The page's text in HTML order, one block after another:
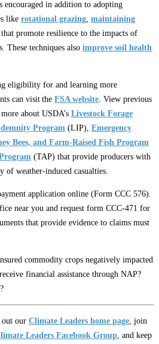
encouraged in addition to adopting
like rotational grazing maintaining
that promote resilience to the impacts of
These techniques also improve soil health
eligibility for and learning more
can visit the FSA website . View previous
about USDA’s Livestock Forage
Program (LIP), Emergency
Bees, and Farm-Raised Fish Program
(TAP) that provide producers with
of weather-induced casualties.
application online (Form CCC 576).
near you and request form CCC-471 for
that provide evidence to claims must
commodity crops negatively impacted
financial assistance through NAP?
out our Climate Leaders home page , join
Leaders Facebook Group , and keep